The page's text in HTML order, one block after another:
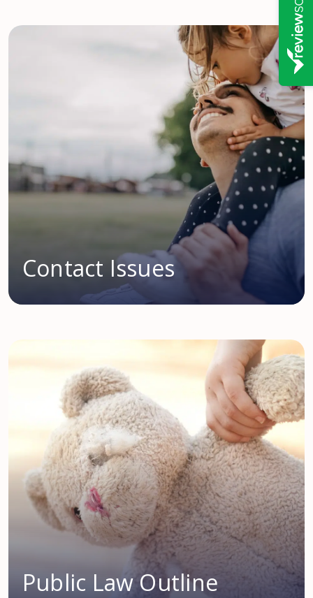
Contact Issues
Public Law Outline